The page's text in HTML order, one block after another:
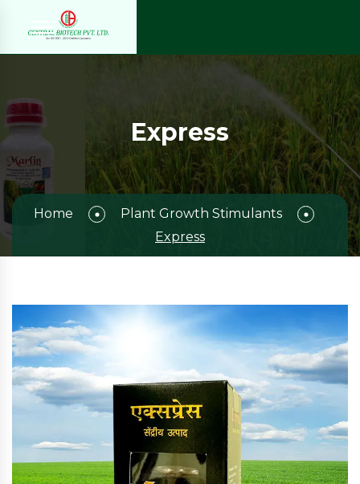
Express
Home
Plant Growth Stimulants
Express